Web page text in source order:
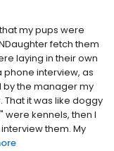
my pups were
fetch them
laying in their own
interview, as
by the manager my
it was like doggy
were kennels, then I
them. My